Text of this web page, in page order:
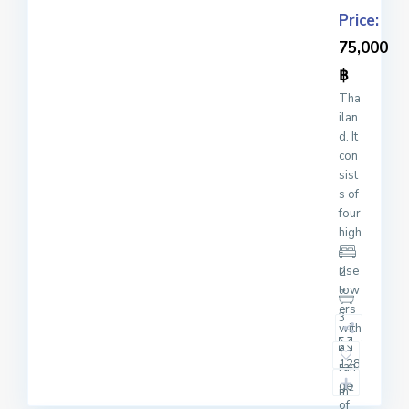
Price:
75,000
฿
Tha
ilan
d. It
con
sist
s of
four
high
-
rise
tow
ers
with
a
ran
ge
of
2
3
128
m2